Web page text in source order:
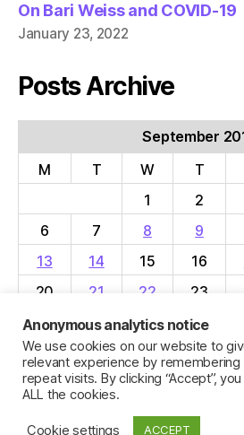
On Bari Weiss and COVID-19
January 23, 2022
Posts Archive
September
M
T W T
1
2
6
7 8 9
13
14 15 16
20
21 22 23
27
28 29 30
« Aug
Anonymous analytics notice
We use cookies on our website to
relevant experience by
repeat visits. By clicking “Accept”,
ALL the cookies.
Cookie settings ACCEPT